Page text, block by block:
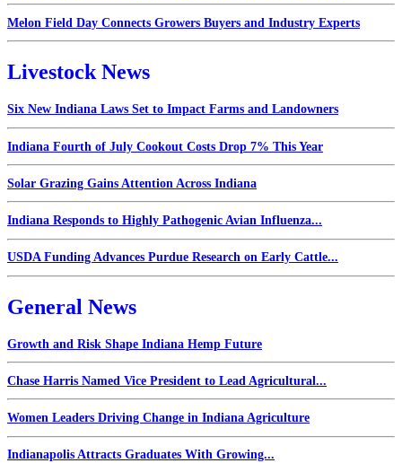
Melon Field Day Connects Growers Buyers and Industry Experts
Livestock News
Six New Indiana Laws Set to Impact Farms and Landowners
Indiana Fourth of July Cookout Costs Drop 7% This Year
Solar Grazing Gains Attention Across Indiana
Indiana Responds to Highly Pathogenic Avian Influenza...
USDA Funding Advances Purdue Research on Early Cattle...
General News
Growth and Risk Shape Indiana Hemp Future
Chase Harris Named Vice President to Lead Agricultural...
Women Leaders Driving Change in Indiana Agriculture
Indianapolis Attracts Graduates With Growing...